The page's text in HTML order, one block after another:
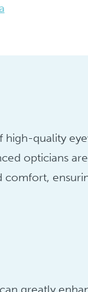
quality
opticians
greatly